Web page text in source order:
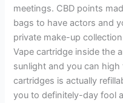
meetings. CBD points
bags to have actors and
private make-up
Vape cartridge inside the
sunlight and you can high
cartridges is actually
you to definitely-day fool